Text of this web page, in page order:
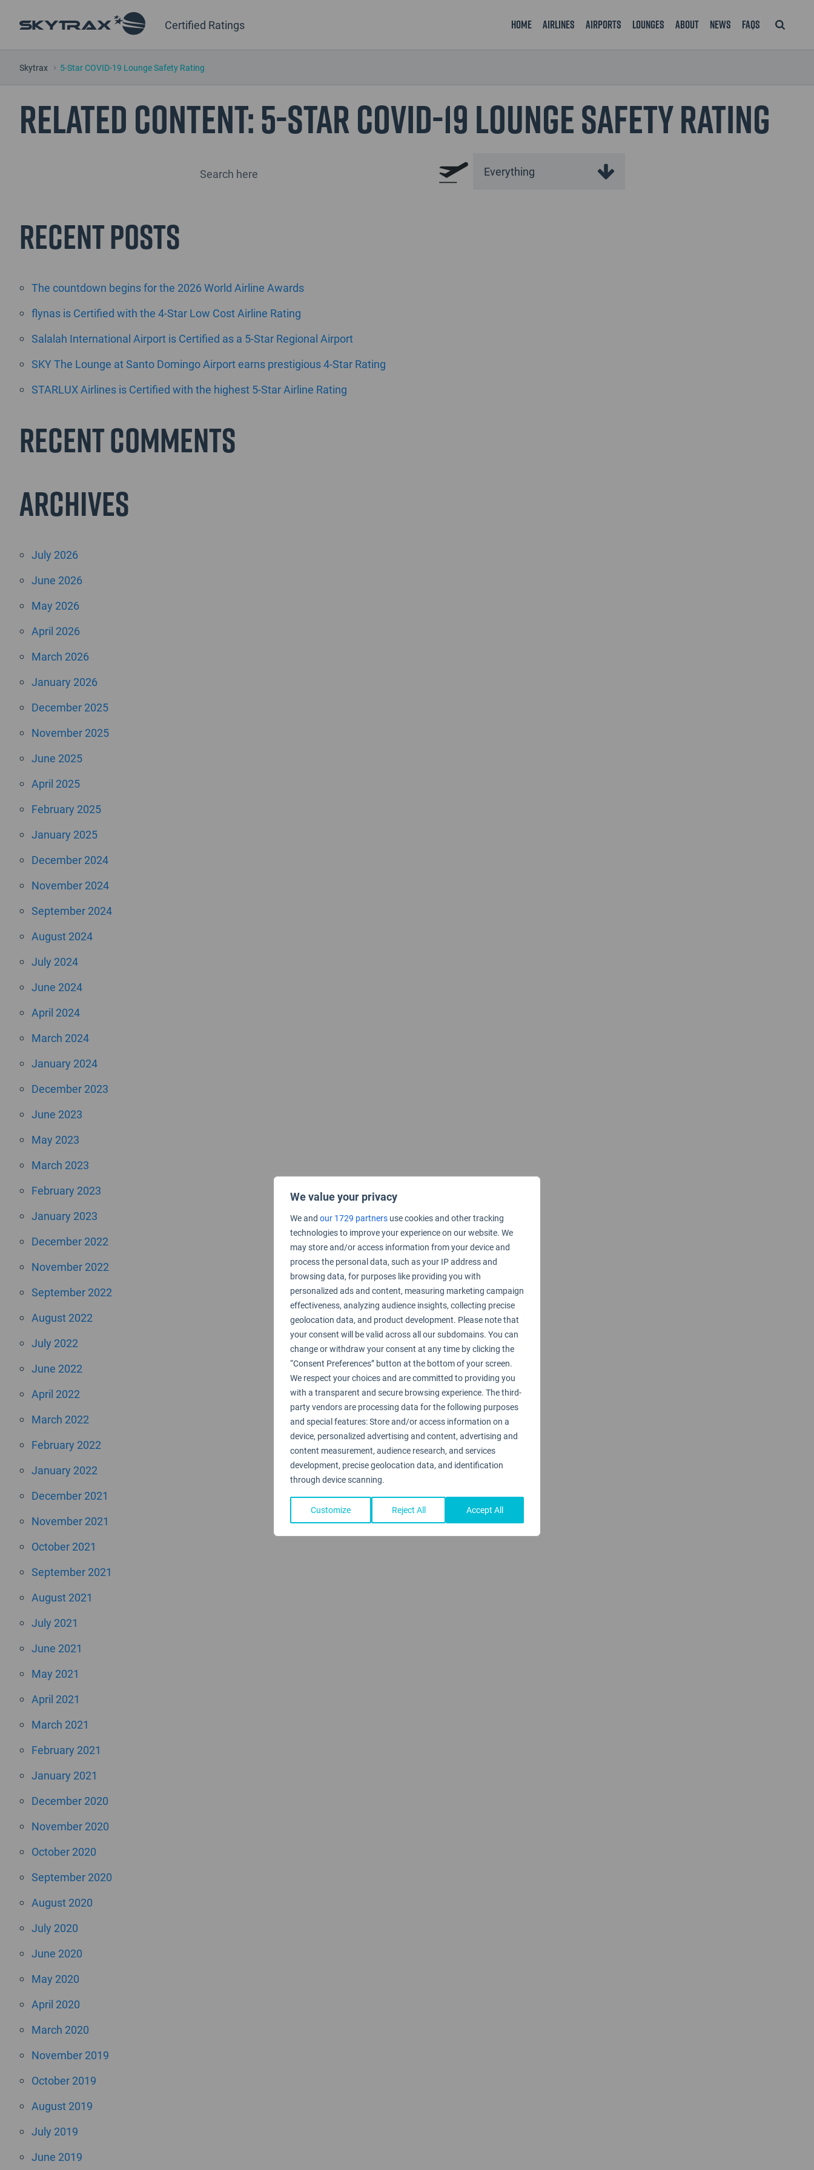
We value your privacy
We and our 1729 partners use cookies and other tracking
technologies to improve your experience on our website. We
may store and/or access information from your device and
process the personal data, such as your IP address and
browsing data, for purposes like providing you with
personalized ads and content, measuring marketing campaign
effectiveness, analyzing audience insights, collecting precise
geolocation data, and product development. Please note that
your consent will be valid across all our subdomains. You can
change or withdraw your consent at any time by clicking the
“Consent Preferences” button at the bottom of your screen.
We respect your choices and are committed to providing you
with a transparent and secure browsing experience. The third-
party vendors are processing data for the following purposes
and special features: Store and/or access information on a
device, personalized advertising and content, advertising and
content measurement, audience research, and services
development, precise geolocation data, and identification
through device scanning.
Customize Reject All Accept All
Certified Ratings Home Airlines Airports Lounges About News FAQS
Skytrax 5-Star COVID-19 Lounge Safety Rating
Related Content:5-Star COVID-19 Lounge Safety Rating
Recent Posts
The countdown begins for the 2026 World Airline Awards
flynas is Certified with the 4-Star Low Cost Airline Rating
Salalah International Airport is Certified as a 5-Star Regional Airport
SKY The Lounge at Santo Domingo Airport earns prestigious 4-Star Rating
STARLUX Airlines is Certified with the highest 5-Star Airline Rating
Recent Comments
Archives
July 2026
June 2026
May 2026
April 2026
March 2026
January 2026
December 2025
November 2025
June 2025
April 2025
February 2025
January 2025
December 2024
November 2024
September 2024
August 2024
July 2024
June 2024
April 2024
March 2024
January 2024
December 2023
June 2023
May 2023
March 2023
February 2023
January 2023
December 2022
November 2022
September 2022
August 2022
July 2022
June 2022
April 2022
March 2022
February 2022
January 2022
December 2021
November 2021
October 2021
September 2021
August 2021
July 2021
June 2021
May 2021
April 2021
March 2021
February 2021
January 2021
December 2020
November 2020
October 2020
September 2020
August 2020
July 2020
June 2020
May 2020
April 2020
March 2020
November 2019
October 2019
August 2019
July 2019
June 2019